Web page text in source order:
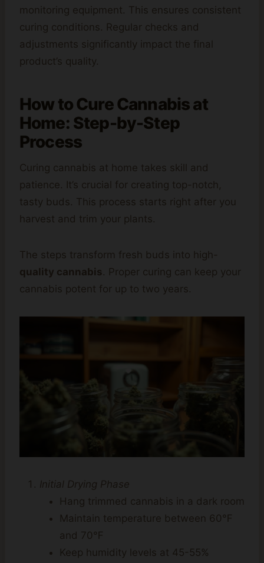
monitoring equipment. This ensures consistent
curing conditions. Regular checks and
adjustments significantly impact the final
product’s quality.
How to Cure Cannabis at
Home: Step-by-Step
Process
Curing cannabis at home takes skill and
patience. It’s crucial for creating top-notch,
tasty buds. This process starts right after you
harvest and trim your plants.
The steps transform fresh buds into high-
quality cannabis. Proper curing can keep your
cannabis potent for up to two years.
Initial Drying Phase
Hang trimmed cannabis in a dark room
Maintain temperature between 60℉
and 70℉
Keep humidity levels at 45-55%